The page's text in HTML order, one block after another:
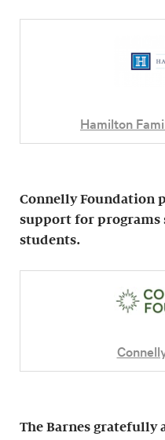
Hamilton
Connelly Foundation
support for programs
students.
The Barnes gratefully